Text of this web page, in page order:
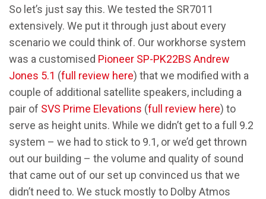
So let’s just say this. We tested the SR7011
extensively. We put it through just about every
scenario we could think of. Our workhorse system
was a customised Pioneer SP-PK22BS Andrew
Jones 5.1 (full review here) that we modified with a
couple of additional satellite speakers, including a
pair of SVS Prime Elevations (full review here) to
serve as height units. While we didn’t get to a full 9.2
system – we had to stick to 9.1, or we’d get thrown
out our building – the volume and quality of sound
that came out of our set up convinced us that we
didn’t need to. We stuck mostly to Dolby Atmos